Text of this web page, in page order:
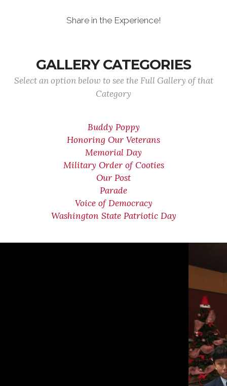
Share in the Experience!
GALLERY CATEGORIES
Select an option below to see the Full Gallery of that
Category
Buddy Poppy
Honoring Our Veterans
Memorial Day
Military Order of Cooties
Our Post
Parade
Voice of Democracy
Washington State Patriotic Day